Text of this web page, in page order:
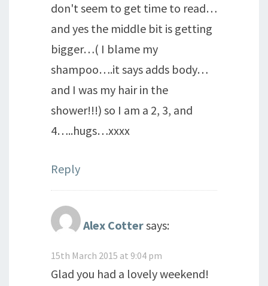
don't seem to get time to read…
and yes the middle bit is getting
bigger…( I blame my
shampoo….it says adds body…
and I was my hair in the
shower!!!) so I am a 2, 3, and
4…..hugs…xxxx
Reply
Alex Cottersays:
15th March 2015 at 9:04 pm
Glad you had a lovely weekend!